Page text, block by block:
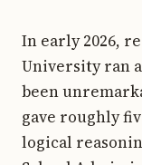
In early 2026,
University ran
been
gave roughly
logical